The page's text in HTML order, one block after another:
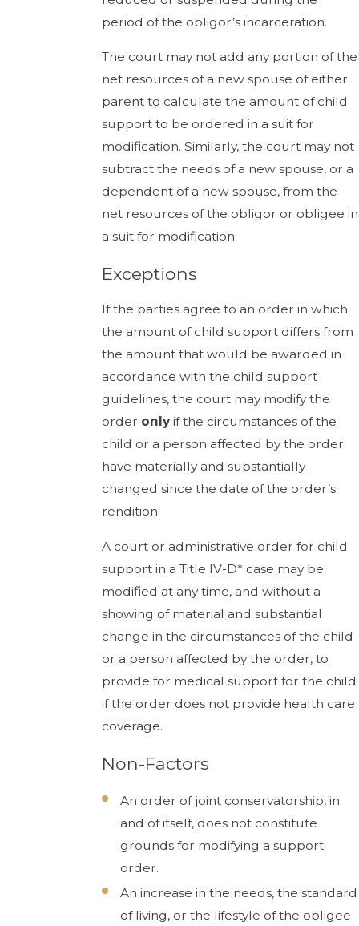
period of the obligor’s incarceration.
The court may not add any portion of the
net resources of a new spouse of either
parent to calculate the amount of child
support to be ordered in a suit for
modification. Similarly, the court may not
subtract the needs of a new spouse, or a
dependent of a new spouse, from the
net resources of the obligor or obligee in
a suit for modification.
Exceptions
If the parties agree to an order in which
the amount of child support differs from
the amount that would be awarded in
accordance with the child support
guidelines, the court may modify the
order onlyif the circumstances of the
child or a person affected by the order
have materially and substantially
changed since the date of the order’s
rendition.
A court or administrative order for child
support in a Title IV-D* case may be
modified at any time, and without a
showing of material and substantial
change in the circumstances of the child
or a person affected by the order, to
provide for medical support for the child
if the order does not provide health care
coverage.
Non-Factors
An order of joint conservatorship, in
and of itself, does not constitute
grounds for modifying a support
order.
An increase in the needs, the standard
of living, or the lifestyle of the obligee